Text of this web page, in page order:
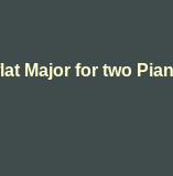
Major for two